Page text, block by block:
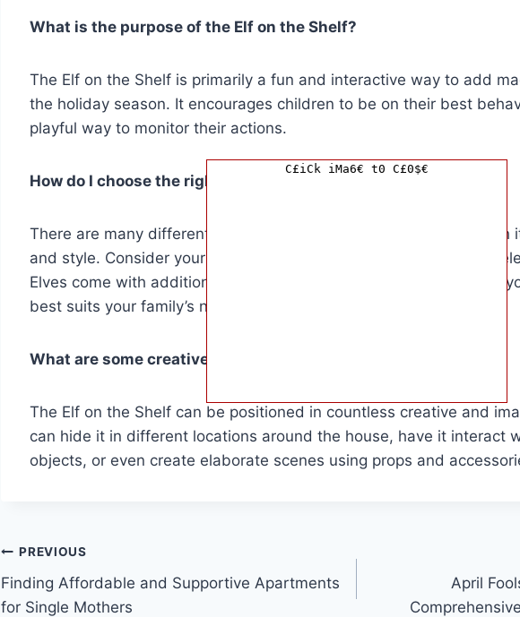
What is the purpose of the Elf on the Shelf?
The Elf on the Shelf is primarily a fun and interactive way to add
the holiday season. It encourages children to be on their best
playful way to monitor their actions.
How do I choose the right Elf on the Shelf for my family?
There are many different Elf on the Shelf dolls available, each with
and style. Consider your child’s interests and preferences when
Elves come with additional accessories or interactive features, so
best suits your family’s needs.
What are some creative ways to position the Elf on the Shelf?
The Elf on the Shelf can be positioned in countless creative and
can hide it in different locations around the house, have it interact
objects, or even create elaborate scenes using props and
Post
navigation
PREVIOUS
Finding Affordable and Supportive Apartments
for Single Mothers
April
C£iCk iMa6€ t0 C£0$€